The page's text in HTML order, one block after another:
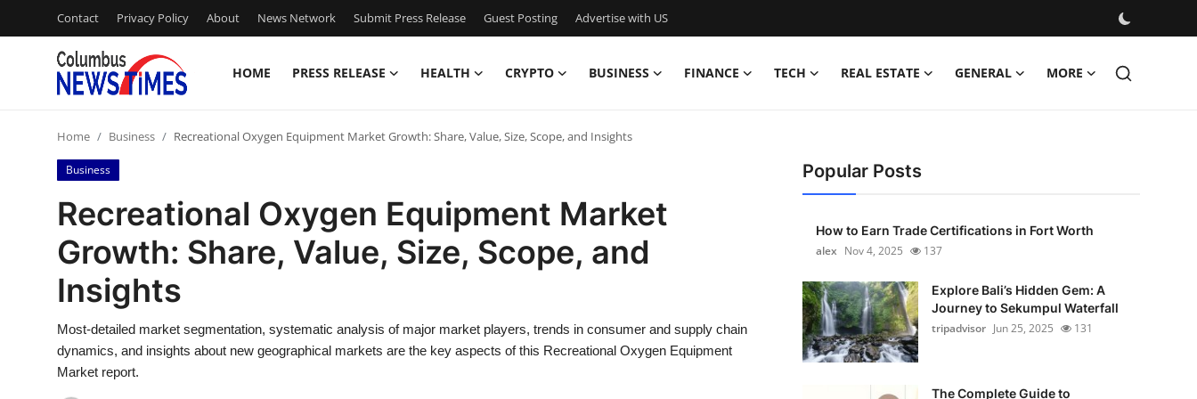
Contact Privacy Policy About News Network Submit Press Release Guest Posting Advertise with US
HOME PRESS RELEASE HEALTH CRYPTO BUSINESS FINANCE TECH REAL ESTATE GENERAL MORE
Press Release
Contact
Privacy Policy
News Network
Home Business Recreational Oxygen Equipment Market Growth: Share, Value, Size, Scope, and Insights
Business
Recreational Oxygen Equipment Market
Growth: Share, Value, Size, Scope, and
Insights
Most-detailed market segmentation, systematic analysis of major market players, trends in consumer and supply chain
dynamics, and insights about new geographical markets are the key aspects of this Recreational Oxygen Equipment
Market report.
Popular Posts
How to Earn Trade Certifications in Fort Worth
alex Nov 4, 2025 137
Explore Bali’s Hidden Gem: A
Journey to Sekumpul Waterfall
tripadvisor Jun 25, 2025 131
The Complete Guide to